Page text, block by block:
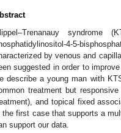
4-5-
by venous and
suggested in order to
describe a young man with
treatment but
and topical fixed
the first case that supports a
support our data.